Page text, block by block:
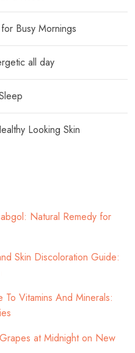
Busy Mornings
all day
Looking Skin
Natural Remedy for
Skin Discoloration Guide:
Vitamins And Minerals:
at Midnight on New